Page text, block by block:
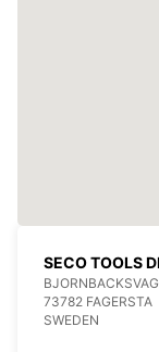
SECO TOOLS
73782 FAGERSTA
SWEDEN